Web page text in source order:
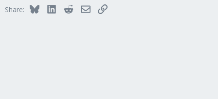
Share: BlueskyLinkedInRedditEmailLink